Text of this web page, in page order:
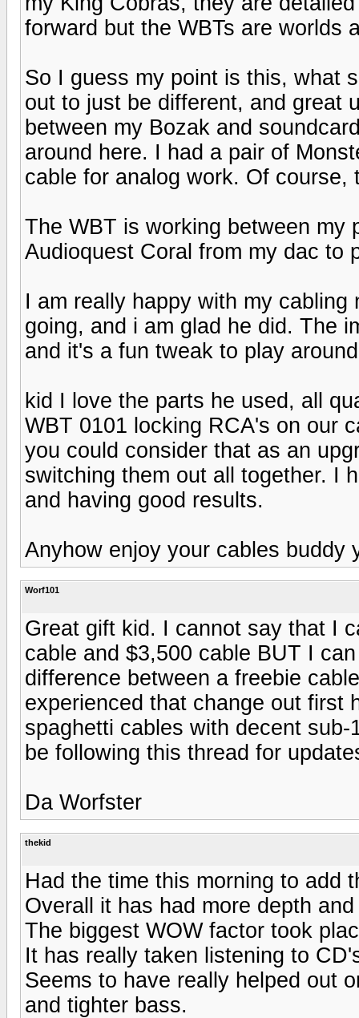
forward but the WBTs are worlds
So I guess my point is this, what
out to just be different, and great
between my Bozak and
around here. I had a pair of
cable for analog work. Of course,
The WBT is working between my
Audioquest Coral from my dac to
I am really happy with my
going, and i am glad he did. The
and it's a fun tweak to play
kid I love the parts he used, all
WBT 0101 locking RCA's on our
you could consider that as an
switching them out all together. I
and having good results.
Anyhow enjoy your cables buddy
Worf101
Great gift kid. I cannot say that I
cable and $3,500 cable BUT I
difference between a freebie
experienced that change out first
spaghetti cables with decent
be following this thread for
Da Worfster
thekid
Had the time this morning to add
Overall it has had more depth
The biggest WOW factor took
It has really taken listening to
Seems to have really helped out
and tighter bass.